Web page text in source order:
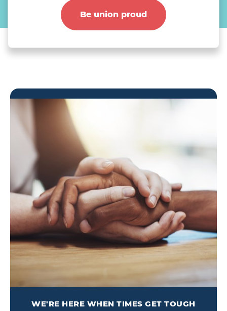
Be union proud
WE'RE HERE WHEN TIMES GET TOUGH